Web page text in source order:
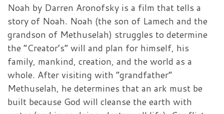
Noah by Darren Aronofsky is a film that tells a
story of Noah. Noah (the son of Lamech and the
grandson of Methuselah) struggles to determine
the “Creator’s” will and plan for himself, his
family, mankind, creation, and the world as a
whole. After visiting with “grandfather”
Methuselah, he determines that an ark must be
built because God will cleanse the earth with